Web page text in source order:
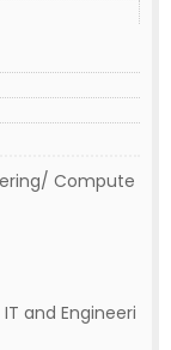
Compute
IT and Engineeri